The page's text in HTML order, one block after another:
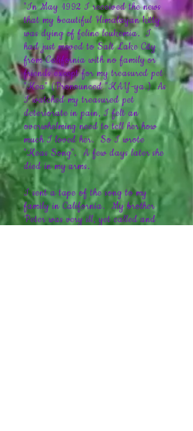
"In May 1992 I received the news
that my beautiful Himalayan kitty
was dying of feline leukemia. I
had just moved to Salt Lake City
from California with no family or
friends except for my treasured pet
"Kea" (Pronounced "KAY-ya.) As
I watched my treasured pet
deteriorate in pain, I felt an
overwhelming need to tell her how
much I loved her. So I wrote
"Keas Song". A few days later she
died in my arms.
I sent a tape of the song to my
family in California. My brother
Peter was very ill, yet called and